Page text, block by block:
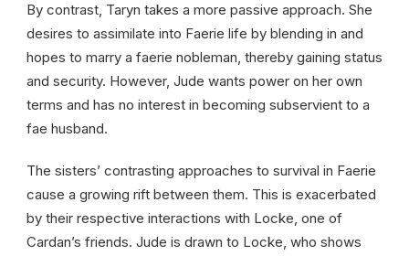
By contrast, Taryn takes a more passive approach. She
desires to assimilate into Faerie life by blending in and
hopes to marry a faerie nobleman, thereby gaining status
and security. However, Jude wants power on her own
terms and has no interest in becoming subservient to a
fae husband.
The sisters’ contrasting approaches to survival in Faerie
cause a growing rift between them. This is exacerbated
by their respective interactions with Locke, one of
Cardan’s friends. Jude is drawn to Locke, who shows